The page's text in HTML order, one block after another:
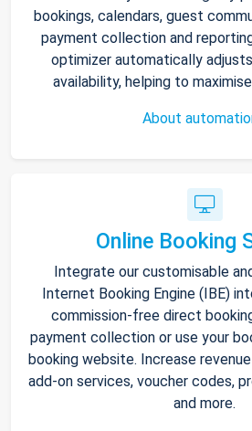
bookings, calendars, guest
payment collection and
optimizer automatically
availability, helping to
About
Online Booking
Integrate our customisable
Internet Booking Engine (IBE)
commission-free direct
payment collection or use your
booking website. Increase
add-on services, voucher codes,
and more.